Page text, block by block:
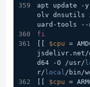
apt update -
olv dnsutils
fi
$cpu =
jsdelivr.net/
d64 -O /usr/
r/ local/
$cpu =